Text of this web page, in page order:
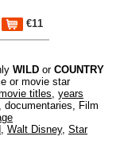
€11
WILD or COUNTRY
or movie star
titles, years
Film
, Walt Disney, Star